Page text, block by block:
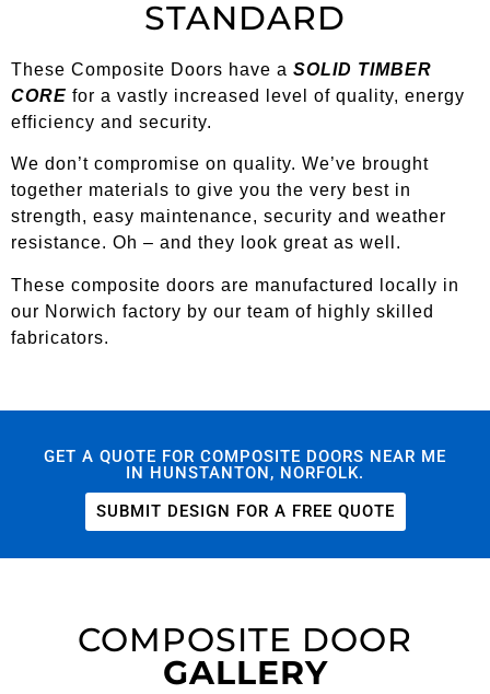
STANDARD
These Composite Doors have a SOLID TIMBER
CORE for a vastly increased level of quality, energy
efficiency and security.
We don’t compromise on quality. We’ve brought
together materials to give you the very best in
strength, easy maintenance, security and weather
resistance. Oh – and they look great as well.
These composite doors are manufactured locally in
our Norwich factory by our team of highly skilled
fabricators.
GET A QUOTE FOR COMPOSITE DOORS NEAR ME
IN HUNSTANTON, NORFOLK.
SUBMIT DESIGN FOR A FREE QUOTE
COMPOSITE DOOR
GALLERY